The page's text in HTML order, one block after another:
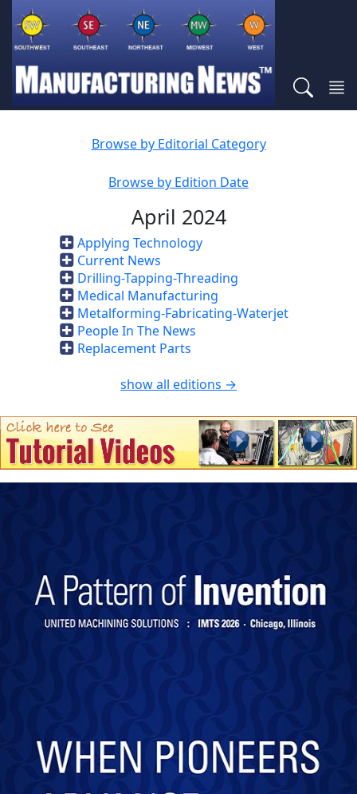
Browse by Editorial Category
Browse by Edition Date
April 2024
Applying Technology
Current News
Drilling-Tapping-Threading
Medical Manufacturing
Metalforming-Fabricating-Waterjet
People In The News
Replacement Parts
show all editions →